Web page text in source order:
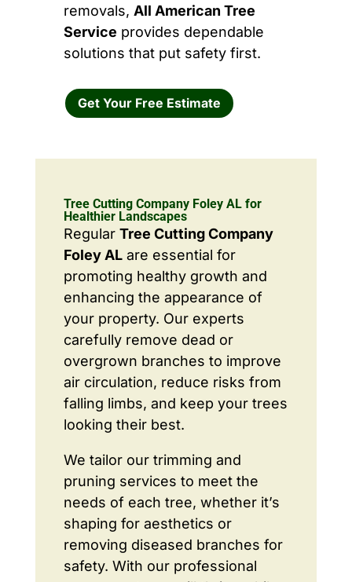
removals, All American Tree
Service provides dependable
solutions that put safety first.
Get Your Free Estimate
Tree Cutting Company Foley AL for
Healthier Landscapes
Regular Tree Cutting Company
Foley ALare essential for
promoting healthy growth and
enhancing the appearance of
your property. Our experts
carefully remove dead or
overgrown branches to improve
air circulation, reduce risks from
falling limbs, and keep your trees
looking their best.
We tailor our trimming and
pruning services to meet the
needs of each tree, whether it’s
shaping for aesthetics or
removing diseased branches for
safety. With our professional